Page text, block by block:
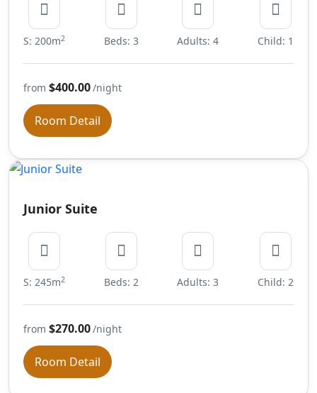
S: 200m2 Beds: 3 Adults: 4 Child: 1
from $400.00/night
Room Detail
Junior Suite
S: 245m2 Beds: 2 Adults: 3 Child: 2
from $270.00/night
Room Detail